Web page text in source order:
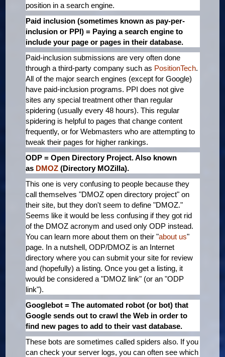
position in a search engine.
Paid inclusion (sometimes known as pay-per-
inclusion or PPI) = Paying a search engine to
include your page or pages in their database.
Paid-inclusion submissions are very often done
through a third-party company such as PositionTech.
All of the major search engines (except for Google)
have paid-inclusion programs. PPI does not give
sites any special treatment other than regular
spidering (usually every 48 hours). This regular
spidering is helpful to pages that change content
frequently, or for Webmasters who are attempting to
tweak their pages for higher rankings.
ODP = Open Directory Project. Also known
as DMOZ (Directory MOZilla).
This one is very confusing to people because they
call themselves "DMOZ open directory project" on
their site, but they don't seem to define "DMOZ."
Seems like it would be less confusing if they got rid
of the DMOZ acronym and used only ODP instead.
You can learn more about them on their "about us"
page. In a nutshell, ODP/DMOZ is an Internet
directory where you can submit your site for review
and (hopefully) a listing. Once you get a listing, it
would be considered a "DMOZ link" (or an "ODP
link").
Googlebot = The automated robot (or bot) that
Google sends out to crawl the Web in order to
find new pages to add to their vast database.
These bots are sometimes called spiders also. If you
can check your server logs, you can often see which